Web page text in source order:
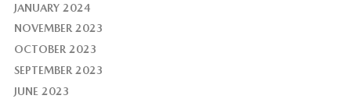
JANUARY 2024
NOVEMBER 2023
OCTOBER 2023
SEPTEMBER 2023
JUNE 2023